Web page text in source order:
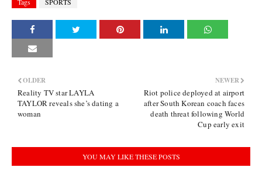
NEWER
Riot police deployed at airport
after South Korean coach faces
death threat following World
Cup early exit
OLDER
Reality TV star LAYLA
TAYLOR reveals she’s dating a
woman
YOU MAY LIKE THESE POSTS